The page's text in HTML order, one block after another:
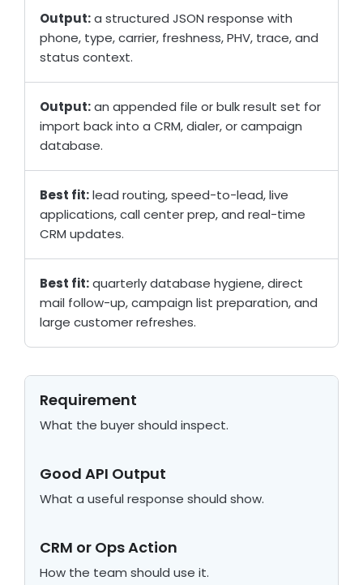
Output:a structured JSON response with
phone, type, carrier, freshness, PHV, trace, and
status context.
Output:an appended file or bulk result set for
import back into a CRM, dialer, or campaign
database.
Best fit:lead routing, speed-to-lead, live
applications, call center prep, and real-time
CRM updates.
Best fit:quarterly database hygiene, direct
mail follow-up, campaign list preparation, and
large customer refreshes.
Requirement
What the buyer should inspect.
Good API Output
What a useful response should show.
CRM or Ops Action
How the team should use it.